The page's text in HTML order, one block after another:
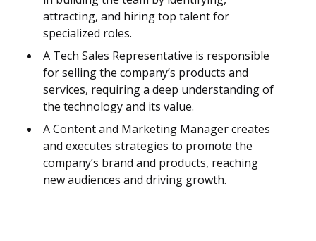
attracting, and hiring top talent for
specialized roles.
A Tech Sales Representative is responsible
for selling the company’s products and
services, requiring a deep understanding of
the technology and its value.
A Content and Marketing Manager creates
and executes strategies to promote the
company’s brand and products, reaching
new audiences and driving growth.